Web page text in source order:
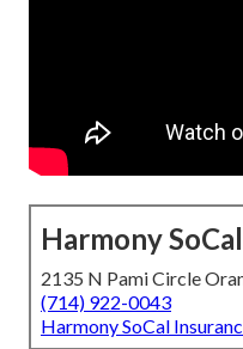
Harmony
2135 N Pami Circle
(714) 922-0043
Harmony SoCal